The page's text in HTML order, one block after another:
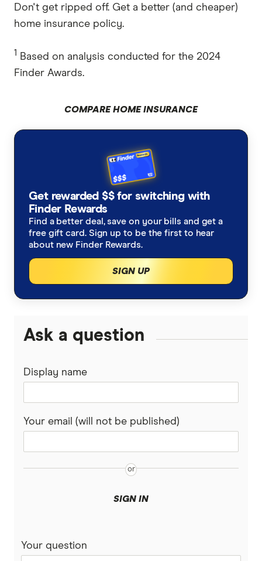
Don't get ripped off. Get a better (and cheaper)
home insurance policy.
1 Based on analysis conducted for the 2024
Finder Awards.
COMPARE HOME INSURANCE
Get rewarded $$ for switching with
Finder Rewards
Find a better deal, save on your bills and get a
free gift card. Sign up to be the first to hear
about new Finder Rewards.
SIGN UP
Ask a question
Display name
Your email (will not be published)
SIGN IN
Your question